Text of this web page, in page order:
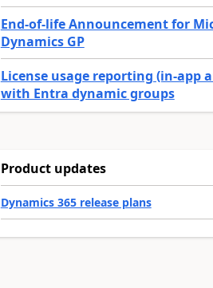
End-of-life Announcement for
Dynamics GP
License usage reporting (in-app
with Entra dynamic groups
Product updates
Dynamics 365 release plans